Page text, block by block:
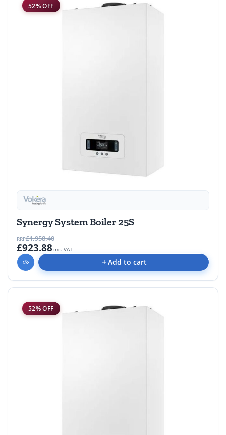
52% OFF
Synergy System Boiler 25S
RRP£1,958.40
£923.88inc. VAT
Add to cart
52% OFF